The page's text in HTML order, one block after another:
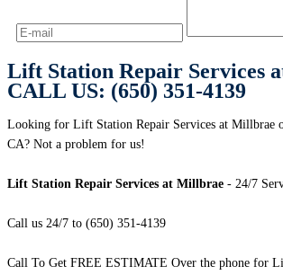
Lift Station Repair Services
CALL US: (650) 351-4139
Looking for Lift Station Repair Services at Millbrae
CA? Not a problem for us!
Lift Station Repair Services at Millbrae - 24/7
Call us 24/7 to (650) 351-4139
Call To Get FREE ESTIMATE Over the phone for